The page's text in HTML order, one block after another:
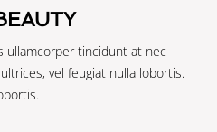
ullamcorper tincidunt at nec
vel feugiat nulla lobortis.